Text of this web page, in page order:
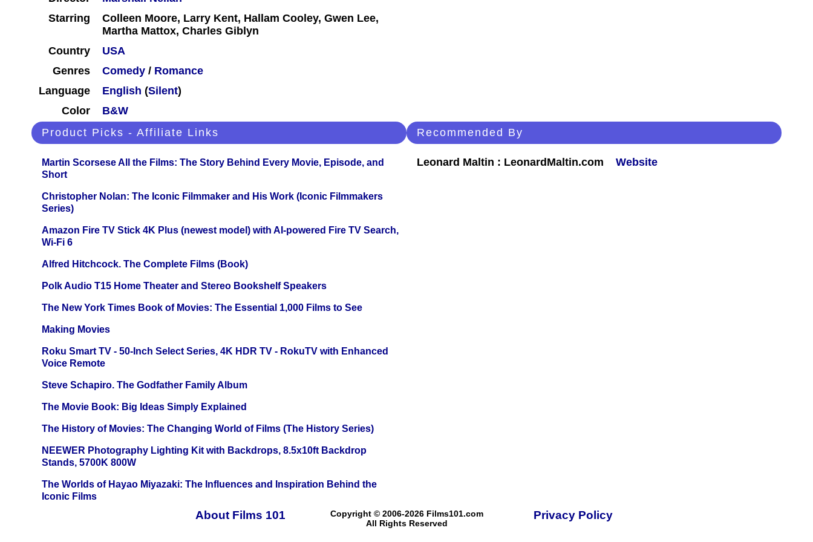
Starring
Colleen Moore, Larry Kent, Hallam Cooley, Gwen Lee,
Martha Mattox, Charles Giblyn
Country
USA
Genres
Comedy / Romance
Language
English (Silent)
Color
B&W
Product Picks - Affiliate Links
Martin Scorsese All the Films: The Story Behind Every Movie, Episode, and
Short
Christopher Nolan: The Iconic Filmmaker and His Work (Iconic Filmmakers
Series)
Amazon Fire TV Stick 4K Plus (newest model) with AI-powered Fire TV Search,
Wi-Fi 6
Alfred Hitchcock. The Complete Films (Book)
Polk Audio T15 Home Theater and Stereo Bookshelf Speakers
The New York Times Book of Movies: The Essential 1,000 Films to See
Making Movies
Roku Smart TV - 50-Inch Select Series, 4K HDR TV - RokuTV with Enhanced
Voice Remote
Steve Schapiro. The Godfather Family Album
The Movie Book: Big Ideas Simply Explained
The History of Movies: The Changing World of Films (The History Series)
NEEWER Photography Lighting Kit with Backdrops, 8.5x10ft Backdrop
Stands, 5700K 800W
The Worlds of Hayao Miyazaki: The Influences and Inspiration Behind the
Iconic Films
Recommended By
Leonard Maltin : LeonardMaltin.com Website
About Films 101
Copyright © 2006-2026 Films101.com
All Rights Reserved
Privacy Policy